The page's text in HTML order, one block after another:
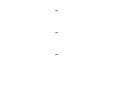
-
-
-